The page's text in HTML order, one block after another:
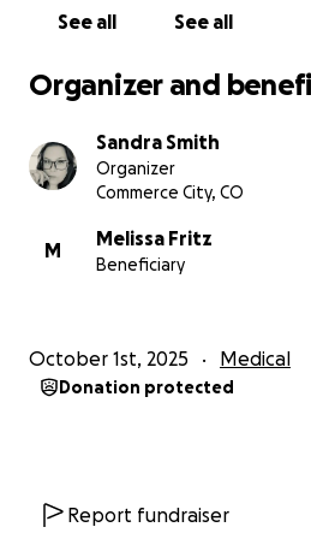
See all See all
Organizer and
Sandra Smith
Organizer
Commerce City, CO
M
Melissa Fritz
Beneficiary
October 1st, 2025 Medical
Donation protected
Report fundraiser